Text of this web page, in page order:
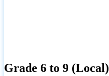
Grade 6 to 9 (Local)